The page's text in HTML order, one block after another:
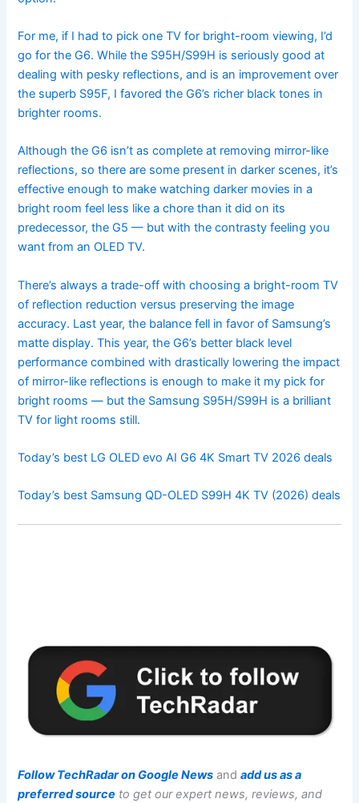
For me, if I had to pick one TV for bright-room viewing, I’d
go for the G6. While the S95H/S99H is seriously good at
dealing with pesky reflections, and is an improvement over
the superb S95F, I favored the G6’s richer black tones in
brighter rooms.
Although the G6 isn’t as complete at removing mirror-like
reflections, so there are some present in darker scenes, it’s
effective enough to make watching darker movies in a
bright room feel less like a chore than it did on its
predecessor, the G5 — but with the contrasty feeling you
want from an OLED TV.
There’s always a trade-off with choosing a bright-room TV
of reflection reduction versus preserving the image
accuracy. Last year, the balance fell in favor of Samsung’s
matte display. This year, the G6’s better black level
performance combined with drastically lowering the impact
of mirror-like reflections is enough to make it my pick for
bright rooms — but the Samsung S95H/S99H is a brilliant
TV for light rooms still.
Today’s best LG OLED evo AI G6 4K Smart TV 2026 deals
Today’s best Samsung QD-OLED S99H 4K TV (2026) deals
Follow TechRadar on Google News and add us as a
preferred source to get our expert news, reviews, and